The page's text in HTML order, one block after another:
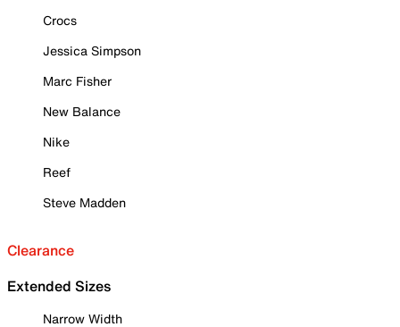
Crocs
Jessica Simpson
Marc Fisher
New Balance
Nike
Reef
Steve Madden
Clearance
Extended Sizes
Narrow Width